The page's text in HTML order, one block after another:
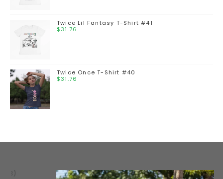
Twice Lil Fantasy T-Shirt #41
$31.76
Twice Once T-Shirt #40
$31.76